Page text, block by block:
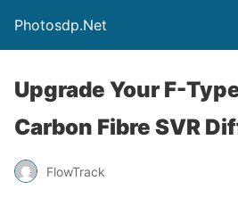
Photosdp.Net
Upgrade Your F-
Carbon Fibre SVR
FlowTrack